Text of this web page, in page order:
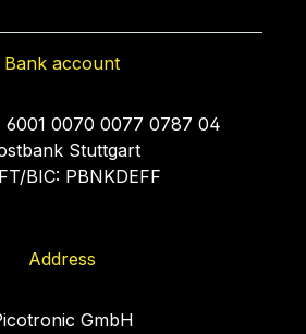
Bank account
6001 0070 0077 0787 04
Stuttgart
BIC: PBNKDEFF
Address
GmbH